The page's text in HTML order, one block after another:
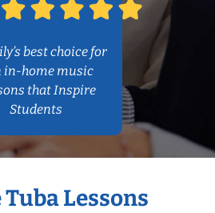
best choice for
in-home music
that Inspire
Students
Lessons